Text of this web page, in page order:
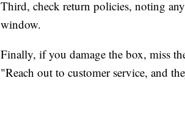
Third, check return policies, noting
window.
Finally, if you damage the box, miss
"Reach out to customer service, and